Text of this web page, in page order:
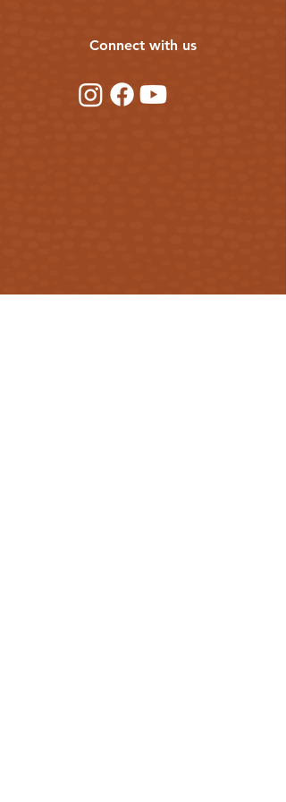
Connect with us